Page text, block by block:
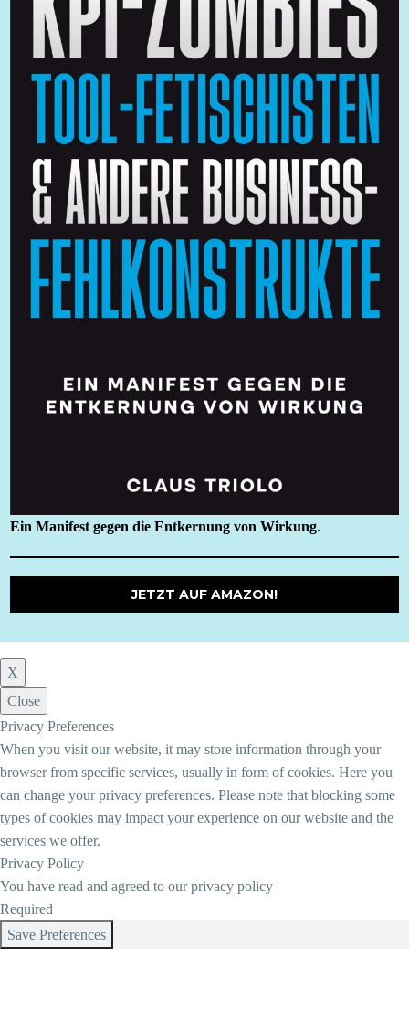
Ein Manifest gegen die Entkernung von Wirkung.
JETZT AUF AMAZON!
X
Close
Privacy Preferences
When you visit our website, it may store information through your
browser from specific services, usually in form of cookies. Here you
can change your privacy preferences. Please note that blocking some
types of cookies may impact your experience on our website and the
services we offer.
Privacy Policy
You have read and agreed to our privacy policy
Required
Save Preferences